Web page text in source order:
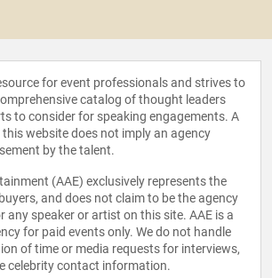
for event professionals and strives to
catalog of thought leaders
to consider for speaking engagements. A
this website does not imply an agency
by the talent.
(AAE) exclusively represents the
and does not claim to be the agency
any speaker or artist on this site. AAE is a
for paid events only. We do not handle
of time or media requests for interviews,
celebrity contact information.